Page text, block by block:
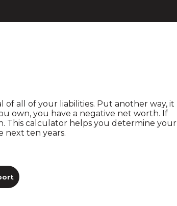
all of your liabilities. Put another way, it
own, you have a negative net worth. If
This calculator helps you determine your
next ten years.